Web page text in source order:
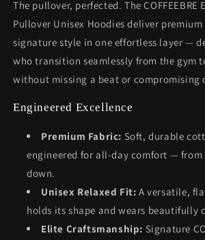
The pullover, perfected. The COFFEEBRE
Pullover Unisex Hoodies deliver
signature style in one effortless layer —
who transition seamlessly from the gym
without missing a beat or compromising
Engineered Excellence
Premium Fabric: Soft, durable
engineered for all-day comfort —
down.
Unisex Relaxed Fit: A versatile,
holds its shape and wears beautifully
Elite Craftsmanship: Signature